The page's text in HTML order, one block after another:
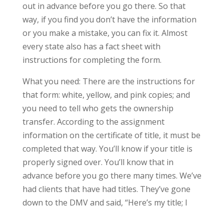
out in advance before you go there. So that
way, if you find you don’t have the information
or you make a mistake, you can fix it. Almost
every state also has a fact sheet with
instructions for completing the form.
What you need: There are the instructions for
that form: white, yellow, and pink copies; and
you need to tell who gets the ownership
transfer. According to the assignment
information on the certificate of title, it must be
completed that way. You’ll know if your title is
properly signed over. You’ll know that in
advance before you go there many times. We’ve
had clients that have had titles. They’ve gone
down to the DMV and said, “Here’s my title; I